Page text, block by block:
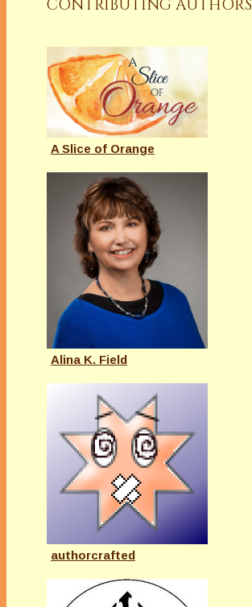
CONTRIBUTING AUTHORS
A Slice of Orange
Alina K. Field
authorcrafted